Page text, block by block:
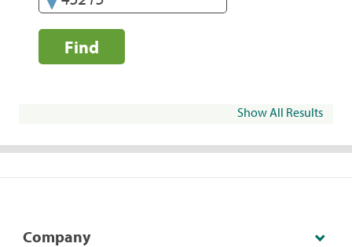
Find
Show All Results
Company